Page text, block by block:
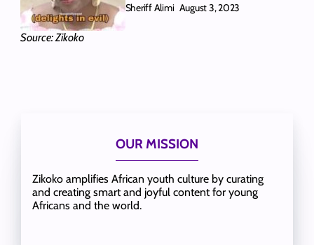
Source: Zikoko
Sheriff Alimi August 3, 2023
OUR MISSION
Zikoko amplifies African youth culture by curating
and creating smart and joyful content for young
Africans and the world.